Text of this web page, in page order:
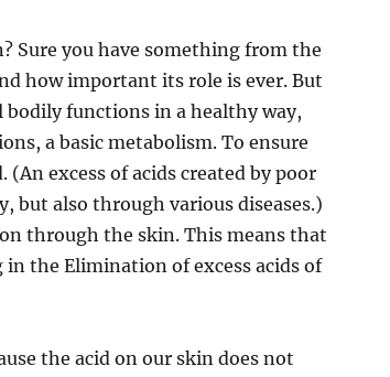
Sure you have something from the
how important its role is ever. But
bodily functions in a healthy way,
a basic metabolism. To ensure
excess of acids created by poor
but also through various diseases.)
through the skin. This means that
the Elimination of excess acids of
the acid on our skin does not